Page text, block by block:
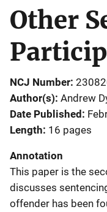
Other
NCJ Number
Author(s) Andrew
Date Published
Length 16 pages
Annotation
This paper is the
discusses
offender has been